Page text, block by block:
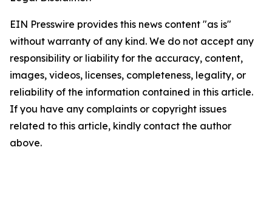
EIN Presswire provides this news content "as is"
without warranty of any kind. We do not accept any
responsibility or liability for the accuracy, content,
images, videos, licenses, completeness, legality, or
reliability of the information contained in this article.
If you have any complaints or copyright issues
related to this article, kindly contact the author
above.